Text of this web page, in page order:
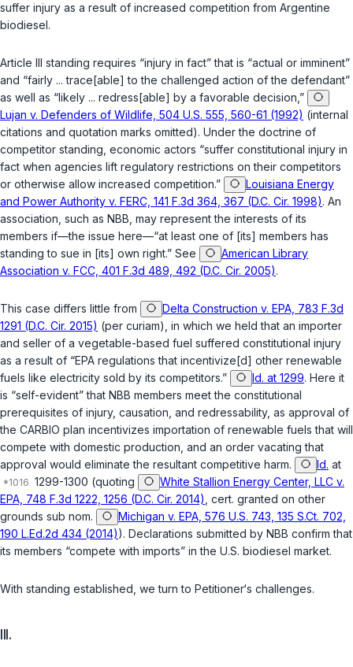
suffer injury as a result of increased competition from Argentine
biodiesel.
Article III standing requires “injury in fact” that is “actual or imminent”
and “fairly ... trace[able] to the challenged action of the defendant”
as well as “likely ... redress[able] by a favorable decision,”
Lujan v. Defenders of Wildlife, 504 U.S. 555, 560-61 (1992) (internal
citations and quotation marks omitted). Under the doctrine of
competitor standing, economic actors “suffer constitutional injury in
fact when agencies lift regulatory restrictions on their competitors
or otherwise allow increased competition.”
Louisiana Energy
and Power Authority v. FERC, 141 F.3d 364, 367 (D.C. Cir. 1998). An
association, such as NBB, may represent the interests of its
members if—the issue here—“at least one of [its] members has
standing to sue in [its] own right.” See
American Library
Association v. FCC, 401 F.3d 489, 492 (D.C. Cir. 2005).
This case differs little from
Delta Construction v. EPA, 783 F.3d
1291 (D.C. Cir. 2015) (per curiam), in which we held that an importer
and seller of a vegetable-based fuel suffered constitutional injury
as a result of “EPA regulations that incentivize[d] other renewable
fuels like electricity sold by its competitors.”
Id. at 1299. Here it
is “self-evident” that NBB members meet the constitutional
prerequisites of injury, causation, and redressability, as approval of
the CARBIO plan incentivizes importation of renewable fuels that will
compete with domestic production, and an order vacating that
approval would eliminate the resultant competitive harm.
Id. at
1299-1300 (quoting
White Stallion Energy Center, LLC v.
EPA, 748 F.3d 1222, 1256 (D.C. Cir. 2014) cert. granted on other
grounds sub nom.
Michigan v. EPA, 576 U.S. 743, 135 S.Ct. 702,
190 L.Ed.2d 434 (2014)). Declarations submitted by NBB confirm that
its members “compete with imports” in the U.S. biodiesel market.
With standing established, we turn to Petitioner‘s challenges.
III.